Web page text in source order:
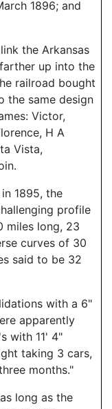
1896; and
the Arkansas
up into the
railroad bought
the same design
Victor,
H A
Vista,
1895, the
profile
miles long, 23
curves of 30
said to be 32
with a 6"
apparently
with 11' 4"
taking 3 cars,
months."
long as the